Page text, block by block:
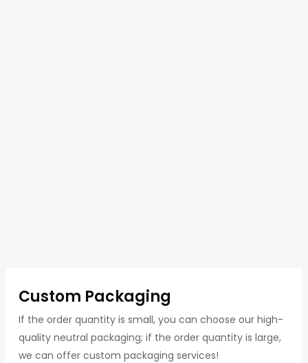
Custom Packaging
If the order quantity is small, you can choose our high-
quality neutral packaging; if the order quantity is large,
we can offer custom packaging services!